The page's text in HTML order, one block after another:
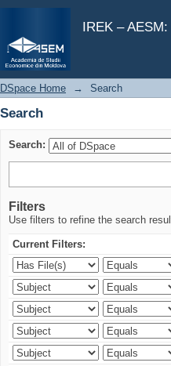
IREK –
Search
DSpace Home → Search
Search
Search:
Filters
Use filters to refine the search
Current Filters: